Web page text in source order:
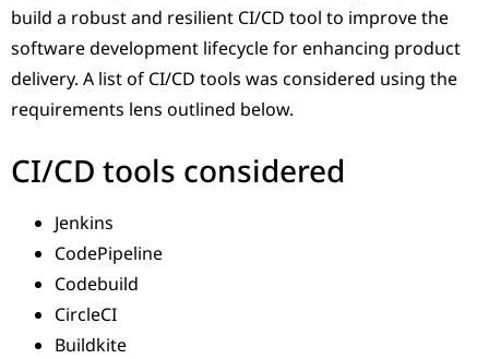
build a robust and resilient CI/CD tool to improve the
software development lifecycle for enhancing product
delivery. A list of CI/CD tools was considered using the
requirements lens outlined below.
CI/CD tools considered
Jenkins
CodePipeline
Codebuild
CircleCI
Buildkite